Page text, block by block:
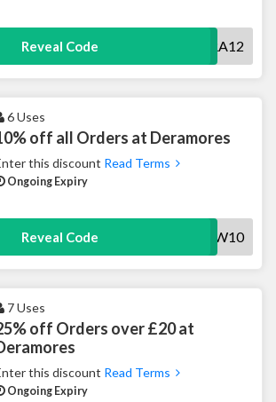
Reveal Code DERA12
6 Uses
off all Orders at Deramores
this discount Read Terms
Ongoing Expiry
Reveal Code NOW10
7 Uses
off Orders over £20 at
this discount Read Terms
Ongoing Expiry